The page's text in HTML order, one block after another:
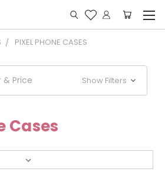
PIXEL PHONE CASES
& Price Show Filters
Cases